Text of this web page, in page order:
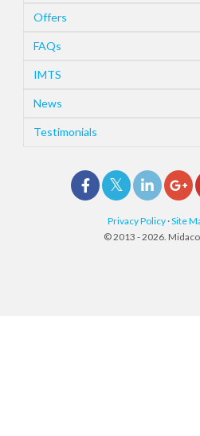
Offers
FAQs
IMTS
News
Testimonials
Privacy Policy ·Site
© 2013 - 2026.